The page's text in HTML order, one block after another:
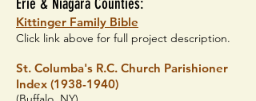
Erie & Niagara Counties:
Kittinger Family Bible
Click link above for full project description.
St. Columba's R.C. Church Parishioner
Index (1938-1940)